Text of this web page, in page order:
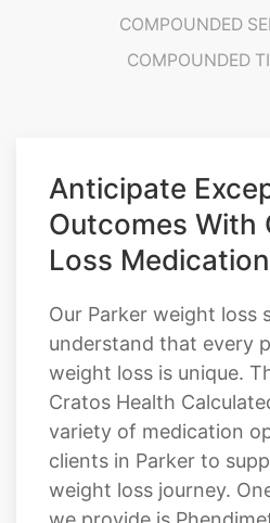
COMPOUNDED
COMPOUNDED
Anticipate
Outcomes With
Loss
Our Parker weight loss
understand that every
weight loss is unique.
Cratos Health
variety of medication
clients in Parker to
weight loss journey.